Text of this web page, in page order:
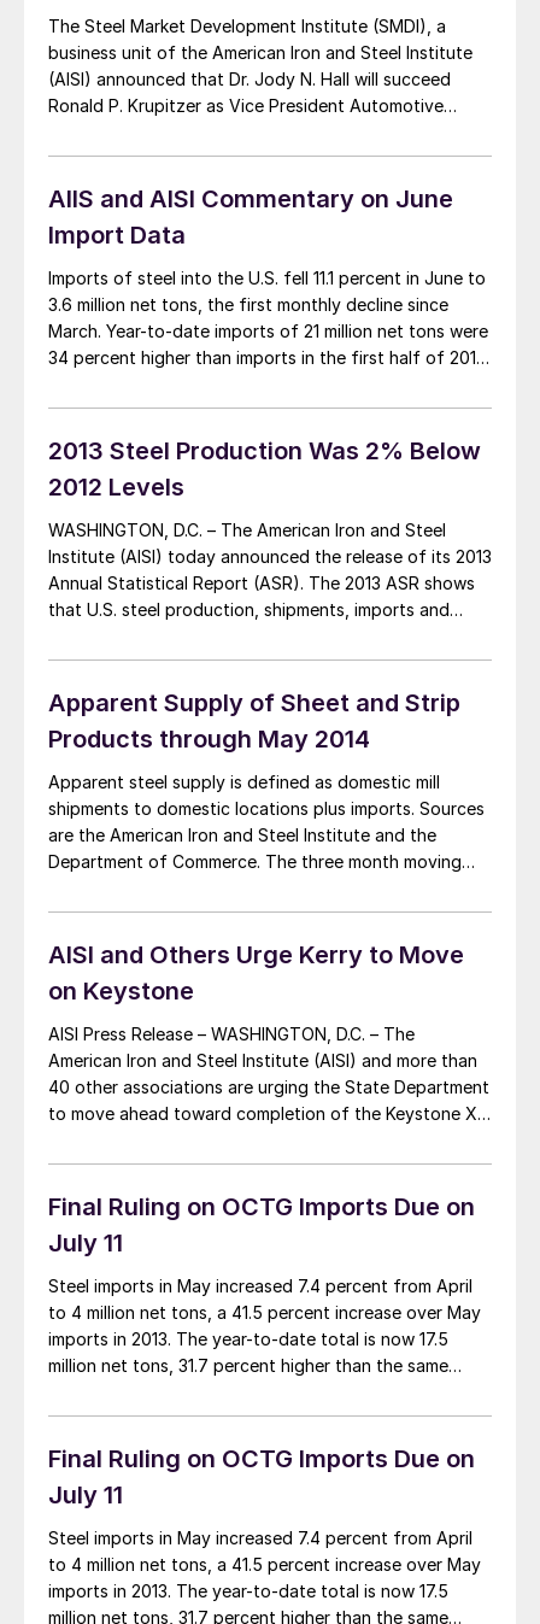
The Steel Market Development Institute (SMDI), a
business unit of the American Iron and Steel Institute
(AISI) announced that Dr. Jody N. Hall will succeed
Ronald P. Krupitzer as Vice President Automotive
of the year. Dr. Hall is a former Technical Integration
AIIS and AISI Commentary on June
Import Data
Imports of steel into the U.S. fell 11.1 percent in June to
3.6 million net tons, the first monthly decline since
March. Year-to-date imports of 21 million net tons were
34 percent higher than imports in the first half of 2013.
commentary on the June import data […]
2013 Steel Production Was 2% Below
2012 Levels
WASHINGTON, D.C. – The American Iron and Steel
Institute (AISI) today announced the release of its 2013
Annual Statistical Report (ASR). The 2013 ASR shows
that U.S. steel production, shipments, imports and
markets remained below pre-recession levels. U.S. steel
shipments were at 95 million net […]
Apparent Supply of Sheet and Strip
Products through May 2014
Apparent steel supply is defined as domestic mill
shipments to domestic locations plus imports. Sources
are the American Iron and Steel Institute and the
Department of Commerce. The three month moving
in the period March through May was 4,603,548 tons,
AISI and Others Urge Kerry to Move
on Keystone
AISI Press Release – WASHINGTON, D.C. – The
American Iron and Steel Institute (AISI) and more than
40 other associations are urging the State Department
to move ahead toward completion of the Keystone XL
whose jurisdiction the pipeline evaluation process lies,
the groups state […]
Final Ruling on OCTG Imports Due on
July 11
Steel imports in May increased 7.4 percent from April
to 4 million net tons, a 41.5 percent increase over May
imports in 2013. The year-to-date total is now 17.5
million net tons, 31.7 percent higher than the same
issue for the steel industry in the last […]
Final Ruling on OCTG Imports Due on
July 11
Steel imports in May increased 7.4 percent from April
to 4 million net tons, a 41.5 percent increase over May
imports in 2013. The year-to-date total is now 17.5
million net tons, 31.7 percent higher than the same